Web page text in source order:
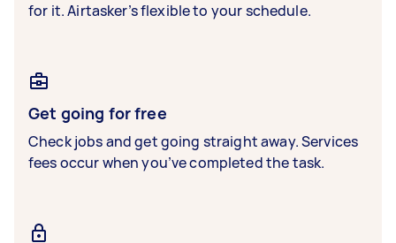
for it. Airtasker’s flexible to your schedule.
Get going for free
Check jobs and get going straight away. Services
fees occur when you’ve completed the task.